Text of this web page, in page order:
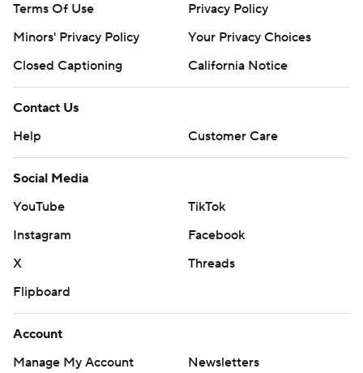
Terms Of Use
Privacy Policy
Minors' Privacy Policy
Closed Captioning
California Notice
Contact Us
Help
Customer Care
Social Media
YouTube
TikTok
Instagram
Facebook
X
Threads
Flipboard
Account
Manage My Account
Newsletters